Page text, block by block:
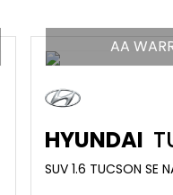
AA
HYUNDAI
SUV 1.6 TUCSON SE